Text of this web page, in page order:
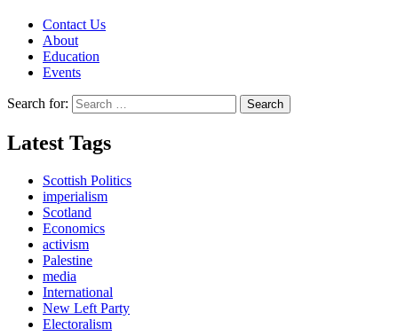
Contact Us
About
Education
Events
Search for:
Latest Tags
Scottish Politics
imperialism
Scotland
Economics
activism
Palestine
media
International
New Left Party
Electoralism